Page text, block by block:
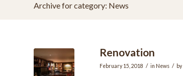
Archive for category: News
Renovation
February 15, 2018 / in News / by